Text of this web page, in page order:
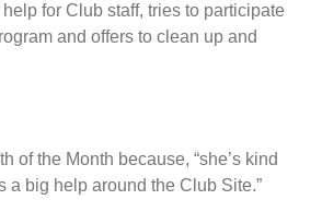
for Club staff, tries to participate
and offers to clean up and
of the Month because, “she’s kind
a big help around the Club Site.”